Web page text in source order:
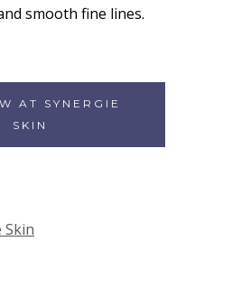
smooth fine lines.
AT SYNERGIE
SKIN
Skin